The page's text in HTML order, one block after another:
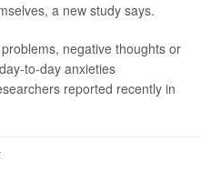
a new study says.
negative thoughts or
to-day anxieties
reported recently in